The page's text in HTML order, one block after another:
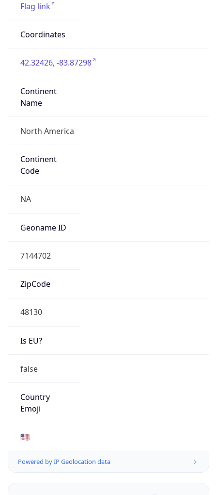
Flag link
Coordinates
42.32426, -83.87298
Continent
Name
North America
Continent
Code
NA
Geoname ID
7144702
ZipCode
48130
Is EU?
false
Country
Emoji
🇺🇸
Powered by IP Geolocation data